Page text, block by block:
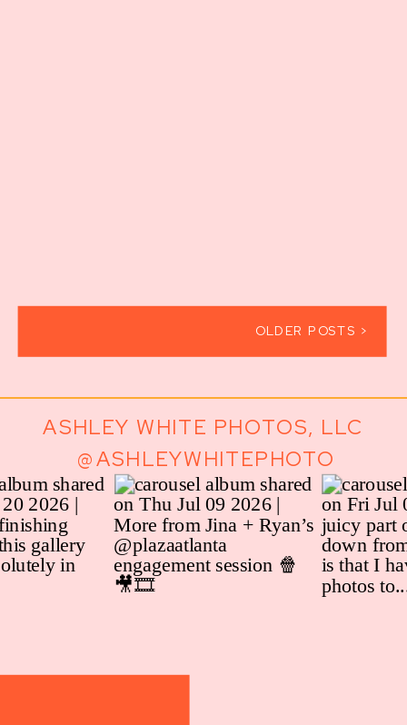
OLDER POSTS >
@ASHLEYWHITEPHOTO
ASHLEY WHITE PHOTOS, LLC